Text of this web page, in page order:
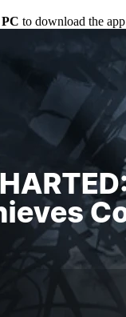
PC to download the app